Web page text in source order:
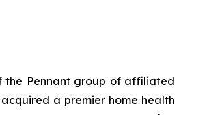
the Pennant group of affiliated
a premier home health